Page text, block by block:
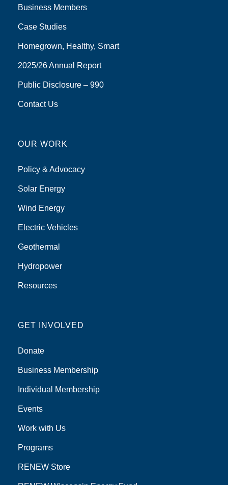
Business Members
Case Studies
Homegrown, Healthy, Smart
2025/26 Annual Report
Public Disclosure – 990
Contact Us
OUR WORK
Policy & Advocacy
Solar Energy
Wind Energy
Electric Vehicles
Geothermal
Hydropower
Resources
GET INVOLVED
Donate
Business Membership
Individual Membership
Events
Work with Us
Programs
RENEW Store